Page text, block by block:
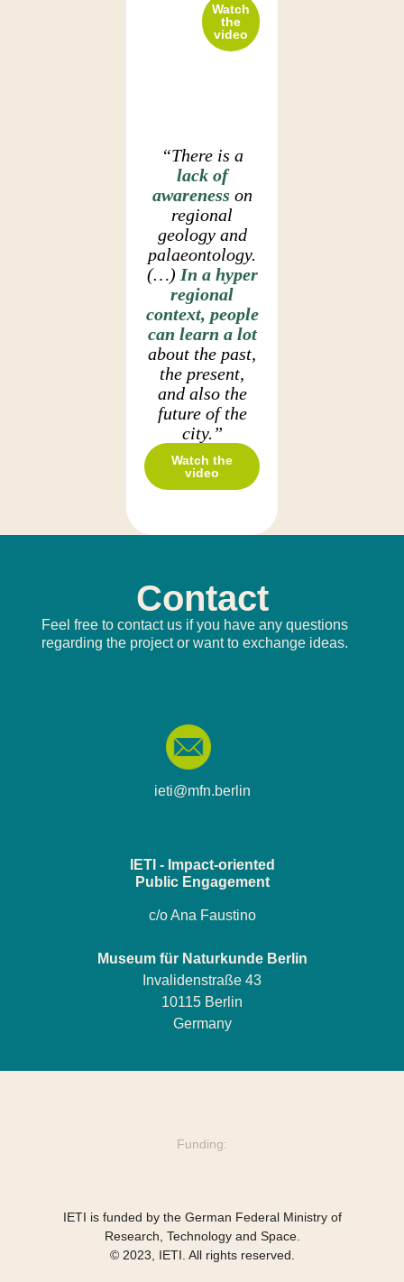
Watch
the
video
“There is a
lack of
awareness on
regional
geology and
palaeontology.
(…) In a hyper
regional
context, people
can learn a lot
about the past,
the present,
and also the
future of the
city.”
Watch the
video
Contact
Feel free to contact us if you have any questions
regarding the project or want to exchange ideas.
ieti@mfn.berlin
IETI - Impact-oriented
Public Engagement
c/o Ana Faustino
Museum für Naturkunde Berlin
Invalidenstraße 43
10115 Berlin
Germany
Funding:
IETI is funded by the German Federal Ministry of
Research, Technology and Space.
© 2023, IETI. All rights reserved.